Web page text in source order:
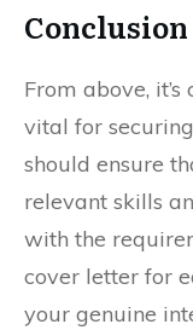
Conclusion
From above,
vital for
should ensure
relevant skills
with the
cover letter for
your genuine